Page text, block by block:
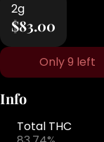
2g
$83.00
Only 9 left
Info
Total THC